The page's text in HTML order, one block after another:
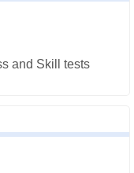
and Skill tests